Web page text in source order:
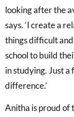
looking after the
says. ‘I create a
things difficult
school to build
in studying. Just
difference.’
Anitha is proud of